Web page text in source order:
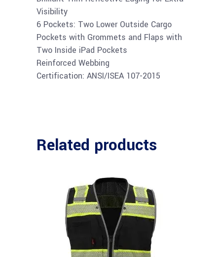
Visibility
6 Pockets: Two Lower Outside Cargo
Pockets with Grommets and Flaps with
Two Inside iPad Pockets
Reinforced Webbing
Certification: ANSI/ISEA 107-2015
Related products